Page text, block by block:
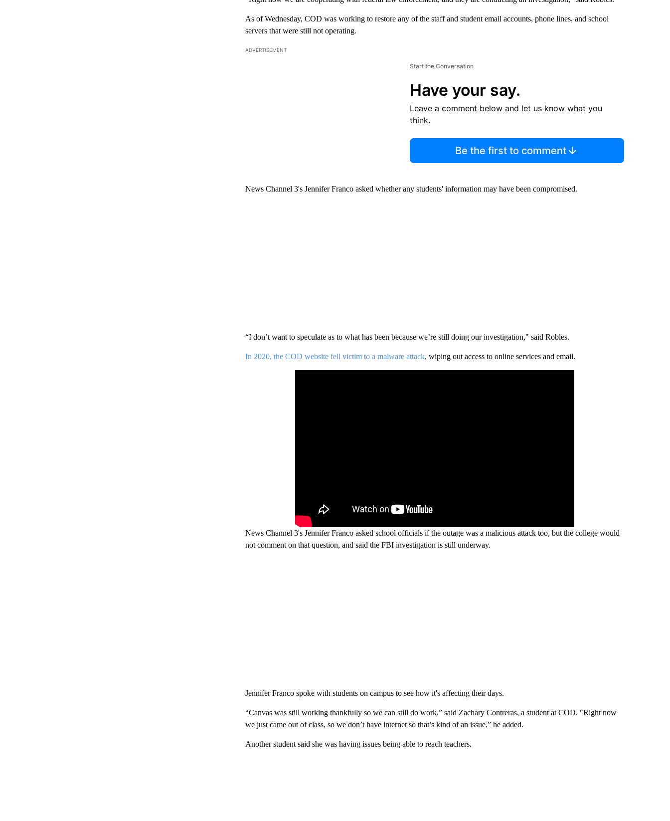
As of Wednesday, COD was working to restore any of the staff and student email accounts, phone lines, and school
servers that were still not operating.
ADVERTISEMENT
Start the Conversation
Have your say.
Leave a comment below and let us know what you
think.
Be the first to comment
News Channel 3's Jennifer Franco asked whether any students' information may have been compromised.
“I don’t want to speculate as to what has been because we’re still doing our investigation," said Robles.
In 2020, the COD website fell victim to a malware attack, wiping out access to online services and email.
News Channel 3's Jennifer Franco asked school officials if the outage was a malicious attack too, but the college would
not comment on that question, and said the FBI investigation is still underway.
Jennifer Franco spoke with students on campus to see how it's affecting their days.
“Canvas was still working thankfully so we can still do work,” said Zachary Contreras, a student at COD. "Right now
we just came out of class, so we don’t have internet so that’s kind of an issue,” he added.
Another student said she was having issues being able to reach teachers.